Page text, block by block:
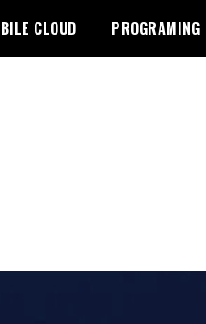
CLOUD PROGRAMING